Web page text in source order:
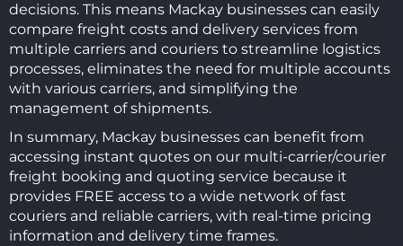
decisions. This means Mackay businesses can easily
compare freight costs and delivery services from
multiple carriers and couriers to streamline logistics
processes, eliminates the need for multiple accounts
with various carriers, and simplifying the
management of shipments.
In summary, Mackay businesses can benefit from
accessing instant quotes on our multi-carrier/courier
freight booking and quoting service because it
provides FREE access to a wide network of fast
couriers and reliable carriers, with real-time pricing
information and delivery time frames.